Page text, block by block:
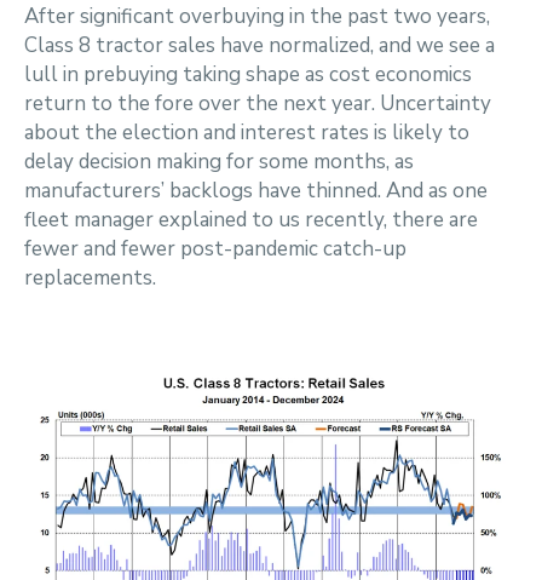
After significant overbuying in the past two years,
Class 8 tractor sales have normalized, and we see a
lull in prebuying taking shape as cost economics
return to the fore over the next year. Uncertainty
about the election and interest rates is likely to
delay decision making for some months, as
manufacturers’ backlogs have thinned. And as one
fleet manager explained to us recently, there are
fewer and fewer post-pandemic catch-up
replacements.